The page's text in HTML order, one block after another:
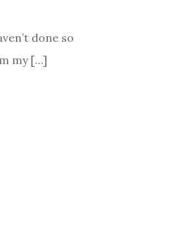
done so
my […]